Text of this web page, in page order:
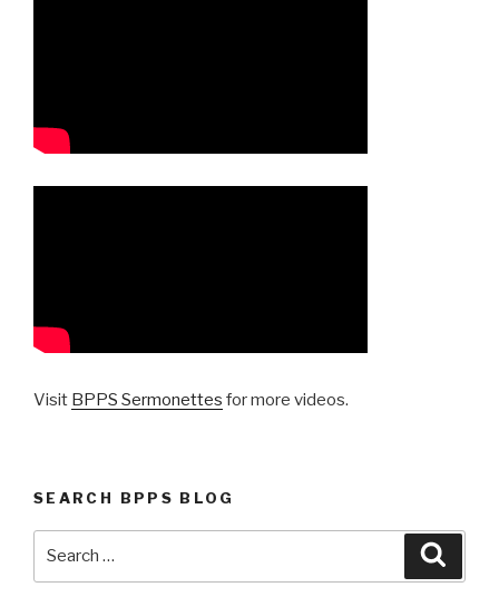
Visit BPPS Sermonettes for more videos.
SEARCH BPPS BLOG